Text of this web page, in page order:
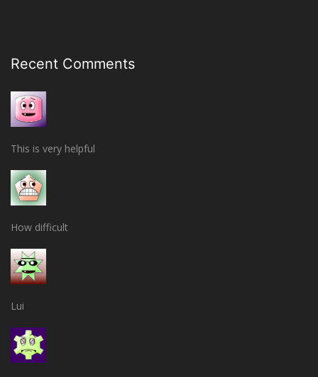
Recent Comments
This is very helpful
How difficult
Lui